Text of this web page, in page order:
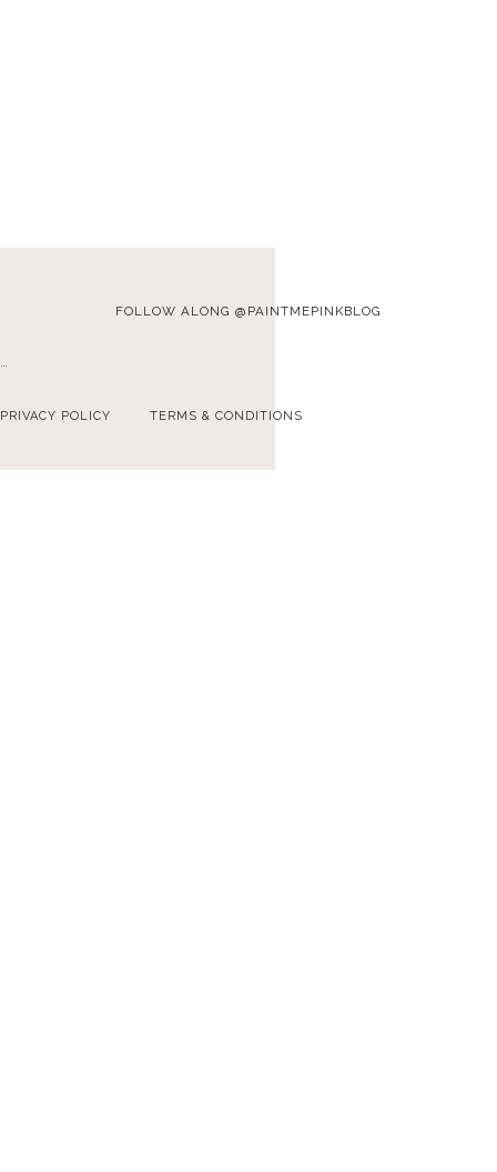
FOLLOW ALONG @PAINTMEPINKBLOG
…
PRIVACY POLICY TERMS & CONDITIONS